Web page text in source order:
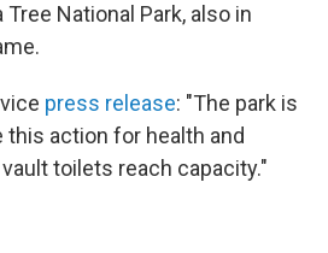
National Park, also in
press release: "The park is
action for health and
toilets reach capacity."